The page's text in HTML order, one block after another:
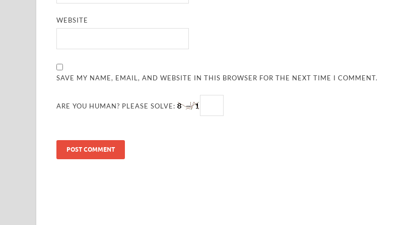
WEBSITE
SAVE MY NAME, EMAIL, AND WEBSITE IN THIS BROWSER FOR THE NEXT TIME I COMMENT.
ARE YOU HUMAN? PLEASE SOLVE: